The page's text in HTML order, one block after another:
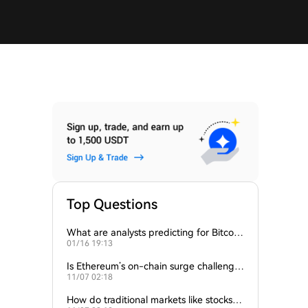
Top Questions
What are analysts predicting for Bitcoi
n’s next support level?
01/16 19:13
Is Ethereum’s on-chain surge challengin
g Bitcoin’s dominance?
11/07 02:18
How do traditional markets like stocks a